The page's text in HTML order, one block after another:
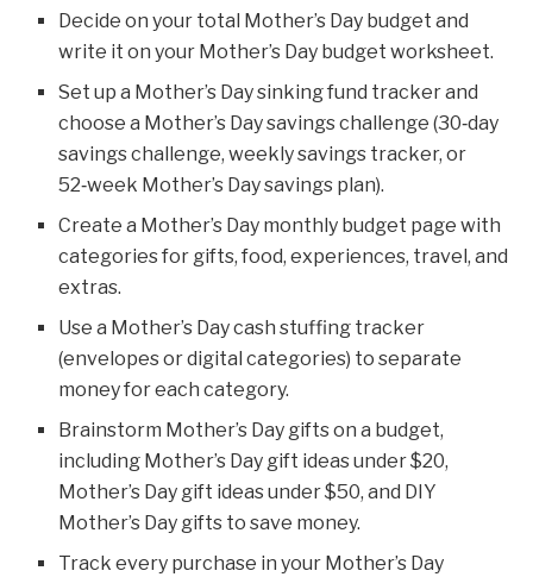
Decide on your total Mother’s Day budget and
write it on your Mother’s Day budget worksheet.
Set up a Mother’s Day sinking fund tracker and
choose a Mother’s Day savings challenge (30‑day
savings challenge, weekly savings tracker, or
52‑week Mother’s Day savings plan).
Create a Mother’s Day monthly budget page with
categories for gifts, food, experiences, travel, and
extras.
Use a Mother’s Day cash stuffing tracker
(envelopes or digital categories) to separate
money for each category.
Brainstorm Mother’s Day gifts on a budget,
including Mother’s Day gift ideas under $20,
Mother’s Day gift ideas under $50, and DIY
Mother’s Day gifts to save money.
Track every purchase in your Mother’s Day